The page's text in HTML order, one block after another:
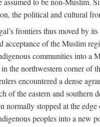
the political and cultural
frontiers thus moved by
acceptance of the Muslim
communities into a
in the northwestern corner of
encountered a dense
of the eastern and
normally stopped at the
peoples into a new